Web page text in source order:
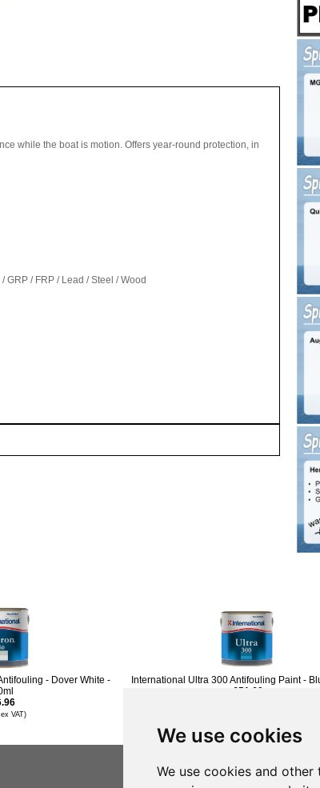
We use cookies
We use cookies and
while the boat is motion. Offers year-round protection, in
GRP / FRP / Lead / Steel / Wood
- Dover White -
VAT)
International Ultra 300 Antifouling Paint -
£51.60
About Us
Buying Advice